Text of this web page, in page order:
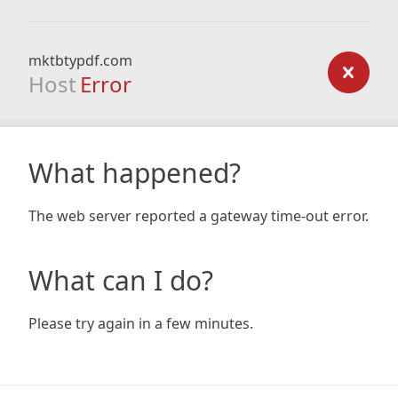
mktbtypdf.com
Host Error
What happened?
The web server reported a gateway time-out error.
What can I do?
Please try again in a few minutes.